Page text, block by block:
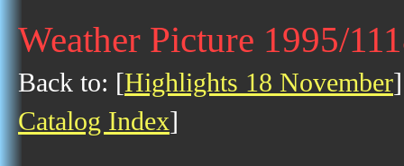
Weather Picture 1995/
Back to: [Highlights 18 November
Catalog Index]